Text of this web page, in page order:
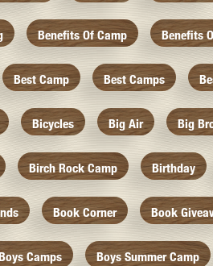
Benefits Of Camp Benefits
Best Camp Best Camps
Bicycles Big Air Big
Birch Rock Camp Birthday
Book Corner Book
Camps Boys Summer Camp